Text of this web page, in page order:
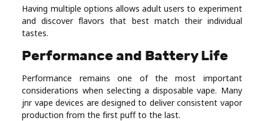
Having multiple options allows adult users to experiment
and discover flavors that best match their individual
tastes.
Performance and Battery Life
Performance remains one of the most important
considerations when selecting a disposable vape. Many
jnr vape devices are designed to deliver consistent vapor
production from the first puff to the last.